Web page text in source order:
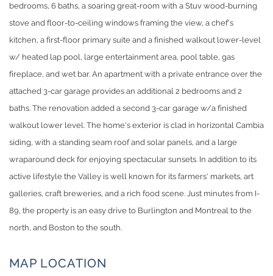
bedrooms, 6 baths, a soaring great-room with a Stuv wood-burning
stove and floor-to-ceiling windows framing the view, a chef's
kitchen, a first-floor primary suite and a finished walkout lower-level
w/ heated lap pool, large entertainment area, pool table, gas
fireplace, and wet bar. An apartment with a private entrance over the
attached 3-car garage provides an additional 2 bedrooms and 2
baths. The renovation added a second 3-car garage w/a finished
walkout lower level. The home's exterior is clad in horizontal Cambia
siding, with a standing seam roof and solar panels, and a large
wraparound deck for enjoying spectacular sunsets. In addition to its
active lifestyle the Valley is well known for its farmers' markets, art
galleries, craft breweries, and a rich food scene. Just minutes from I-
89, the property is an easy drive to Burlington and Montreal to the
north, and Boston to the south.
MAP LOCATION